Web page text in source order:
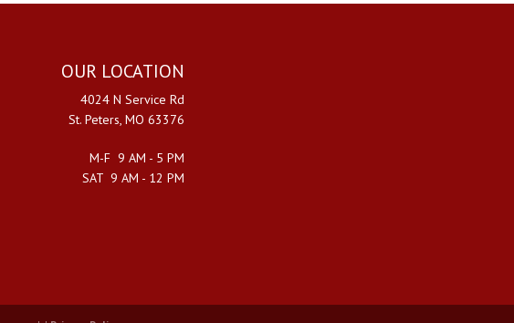
OUR LOCATION
4024 N Service Rd
St. Peters, MO 63376
M-F 9 AM - 5 PM
SAT 9 AM - 12 PM